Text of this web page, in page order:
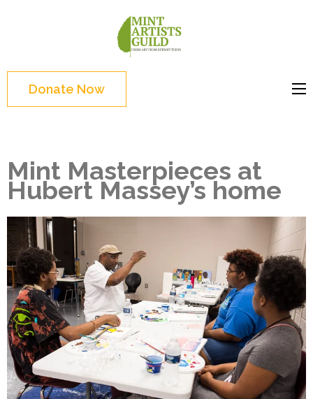
Enter)Donate Now
Mint Masterpieces at
Hubert Massey’s home